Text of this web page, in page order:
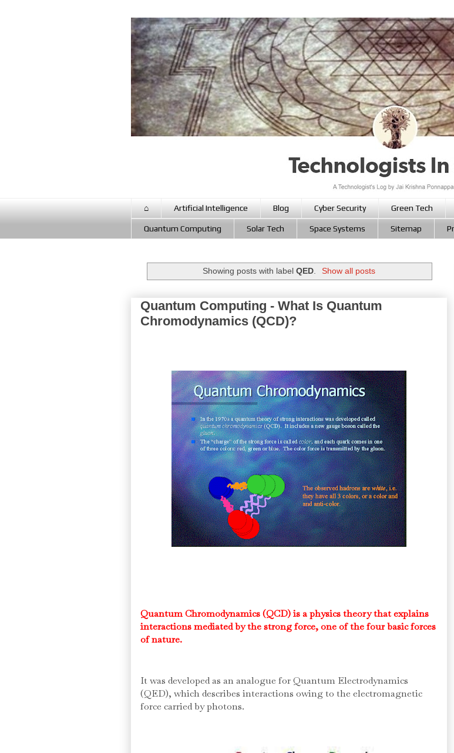
⌂ Artificial Intelligence Blog Cyber Security Green Tech
Quantum Computing Solar Tech Space Systems Sitemap
Showing posts with labelQED Show all posts
Quantum Computing - What Is Quantum
Chromodynamics (QCD)?
Quantum Chromodynamics (QCD) is a physics theory that explains
interactions mediated by the strong force, one of the four basic forces
of nature.
It was developed as an analogue for Quantum Electrodynamics
(QED), which describes interactions owing to the electromagnetic
force carried by photons.